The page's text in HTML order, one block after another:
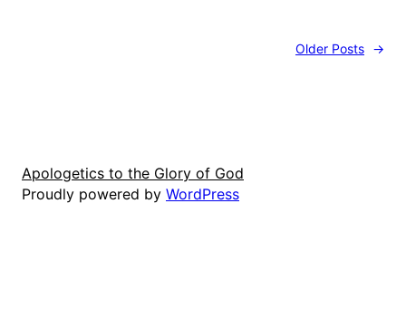
Older Posts →
Apologetics to the Glory of God
Proudly powered by WordPress